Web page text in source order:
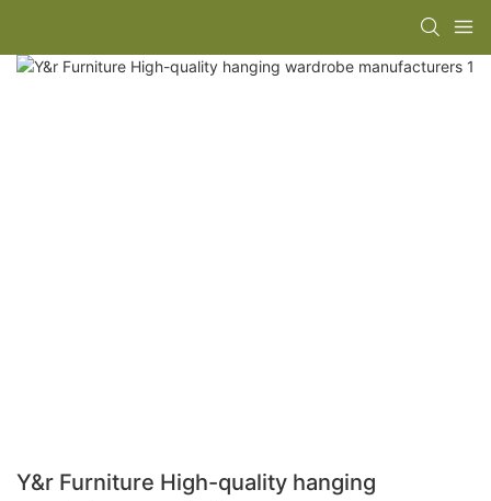
Y&r Furniture High-quality hanging